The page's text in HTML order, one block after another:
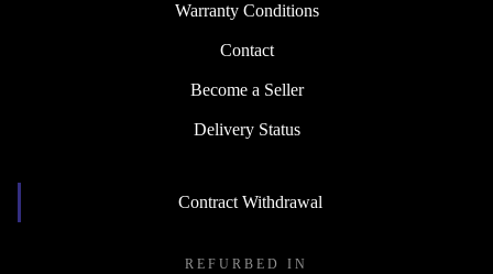
Warranty Conditions
Contact
Become a Seller
Delivery Status
Contract Withdrawal
REFURBED IN